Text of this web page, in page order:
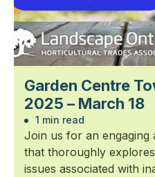
Garden Centre
2025 – March 18
1 min read
Join us for an engaging
that thoroughly
issues associated with